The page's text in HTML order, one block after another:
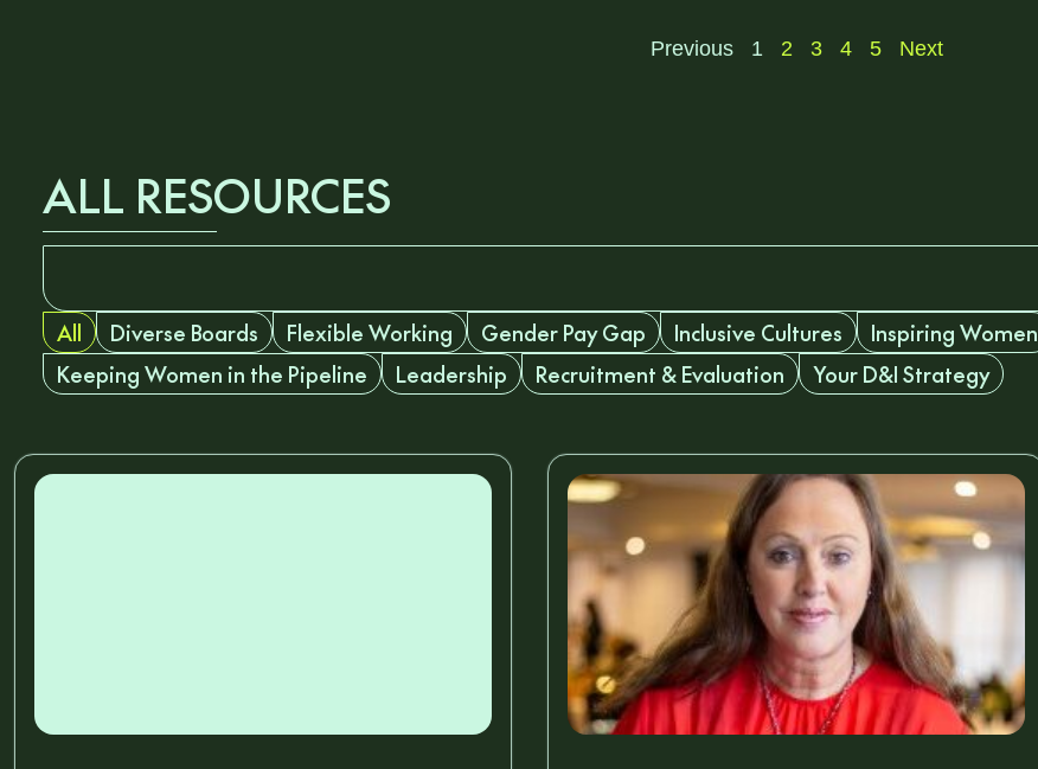
Previous 1 2 3 4 5 Next
ALL RESOURCES
Diverse Boards
Flexible Working Gender Pay Gap Inclusive Cultures
Inspiring Women
Keeping Women in the Pipeline
Leadership Recruitment & Evaluation Your D&I Strategy
All